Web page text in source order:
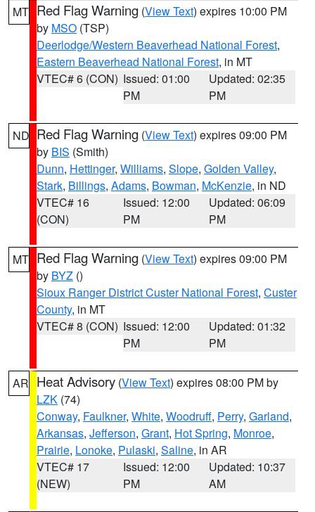
MT Red Flag Warning (View Text) expires 10:00 PM
by MSO (TSP)
Deerlodge/Western Beaverhead National Forest,
Eastern Beaverhead National Forest, in MT
VTEC# 6 (CON) Issued: 01:00
PM
Updated: 02:35
PM
ND Red Flag Warning (View Text) expires 09:00 PM
by BIS (Smith)
Dunn, Hettinger, Williams, Slope, Golden Valley,
Stark, Billings, Adams, Bowman, McKenzie, in ND
VTEC# 16
(CON)
Issued: 12:00
PM
Updated: 06:09
PM
MT Red Flag Warning (View Text) expires 09:00 PM
by BYZ ()
Sioux Ranger District Custer National Forest, Custer
County, in MT
VTEC# 8 (CON) Issued: 12:00
PM
Updated: 01:32
PM
AR Heat Advisory (View Text) expires 08:00 PM by
LZK (74)
Conway, Faulkner, White, Woodruff, Perry, Garland,
Arkansas, Jefferson, Grant, Hot Spring, Monroe,
Prairie, Lonoke, Pulaski, Saline, in AR
VTEC# 17
(NEW)
Issued: 12:00
PM
Updated: 10:37
AM